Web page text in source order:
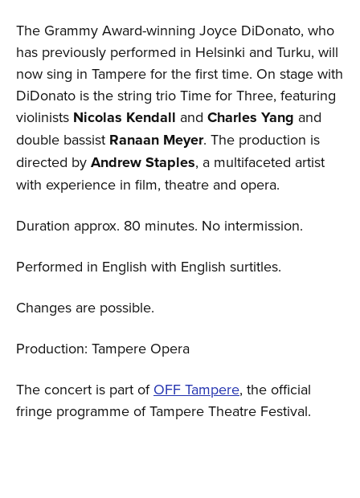
The Grammy Award-winning Joyce DiDonato, who
has previously performed in Helsinki and Turku, will
now sing in Tampere for the first time. On stage with
DiDonato is the string trio Time for Three, featuring
violinists Nicolas Kendall and Charles Yang and
double bassist Ranaan Meyer. The production is
directed by Andrew Staples, a multifaceted artist
with experience in film, theatre and opera.
Duration approx. 80 minutes. No intermission.
Performed in English with English surtitles.
Changes are possible.
Production: Tampere Opera
The concert is part of OFF Tampere, the official
fringe programme of Tampere Theatre Festival.